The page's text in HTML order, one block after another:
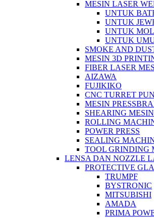
MESIN LASER
UNTUK
UNTUK
UNTUK
UNTUK
SMOKE AND
MESIN 3D
FIBER LASER
AIZAWA
FUJIKIKO
CNC TURRET
MESIN
SHEARING MESIN
ROLLING
POWER PRESS
SEALING
TOOL GRINDING
LENSA DAN NOZZLE
PROTECTIVE
TRUMPF
BYSTRONIC
MITSUBISHI
AMADA
PRIMA